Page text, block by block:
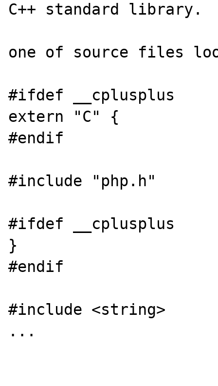
C++ standard library.
one of source files
#ifdef __cplusplus
extern "C" {
#endif
#include "php.h"
#ifdef __cplusplus
}
#endif
#include <string>
...